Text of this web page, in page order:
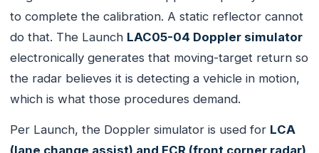
to complete the calibration. A static reflector cannot
do that. The Launch LAC05-04 Doppler simulator
electronically generates that moving-target return so
the radar believes it is detecting a vehicle in motion,
which is what those procedures demand.
Per Launch, the Doppler simulator is used for LCA
(lane change assist) and FCR (front corner radar)